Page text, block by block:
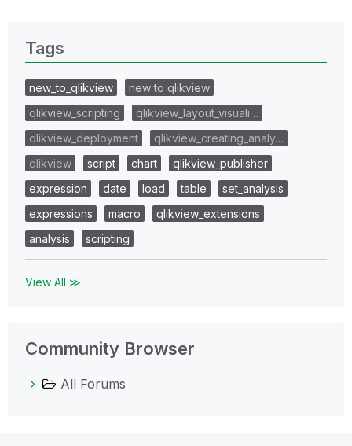
Tags
new_to_qlikview
new to qlikview
qlikview_scripting
qlikview_layout_visuali…
qlikview_deployment
qlikview_creating_analy…
qlikview
script chart
qlikview_publisher
expression
date load table
set_analysis
expressions
macro
qlikview_extensions
analysis
scripting
View All ≫
Community Browser
All Forums